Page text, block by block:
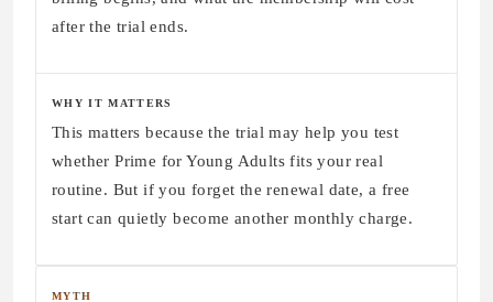
after the trial ends.
WHY IT MATTERS
This matters because the trial may help you test
whether Prime for Young Adults fits your real
routine. But if you forget the renewal date, a free
start can quietly become another monthly charge.
MYTH